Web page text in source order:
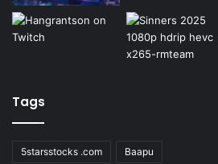
Tags
5starsstocks .com Baapu